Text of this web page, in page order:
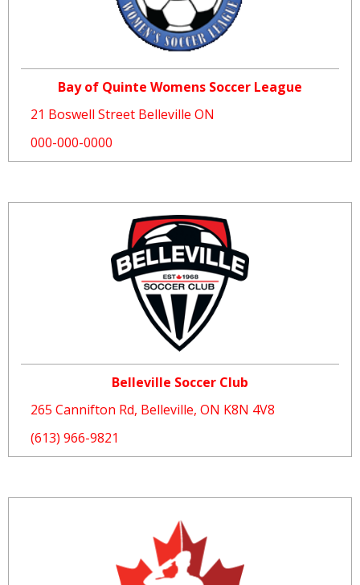
Bay of Quinte Womens Soccer League
21 Boswell Street Belleville ON
000-000-0000
Belleville Soccer Club
265 Cannifton Rd, Belleville, ON K8N 4V8
(613) 966-9821